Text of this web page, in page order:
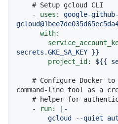
# Setup gcloud CLI
-
uses:
google-
with:
secrets.GKE_SA_KEY }}
project_id:
${{
# Configure Docker
command-line tool as a
# helper for
-
run:
|-